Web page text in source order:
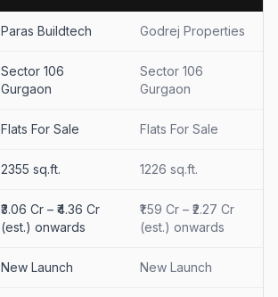
Paras Buildtech Godrej Properties
Sector 106
Gurgaon
Sector 106
Gurgaon
Flats For Sale Flats For Sale
2355 sq.ft. 1226 sq.ft.
₹3.06 Cr – ₹4.36 Cr
(est.) onwards
₹1.59 Cr – ₹2.27 Cr
(est.) onwards
New Launch New Launch